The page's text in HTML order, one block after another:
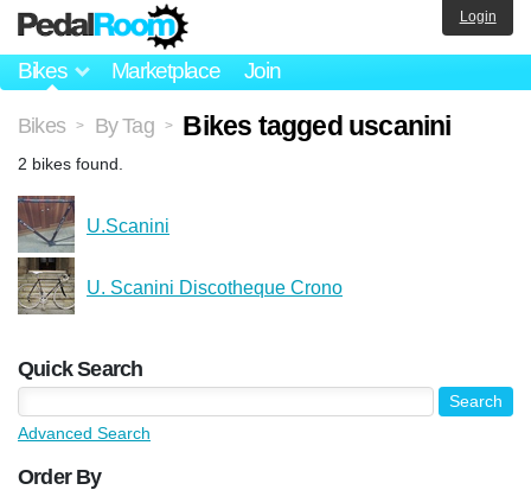
Bikes Marketplace Join
Login
Bikes > By Tag > Bikes tagged uscanini
2 bikes found.
U.Scanini
U. Scanini Discotheque Crono
Quick Search
Advanced Search
Order By